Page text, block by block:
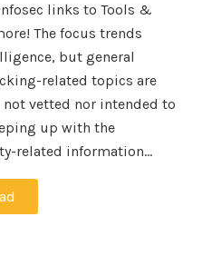
links to Tools &
The focus trends
but general
related topics are
vetted nor intended to
up with the
related information…